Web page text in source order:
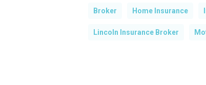
Broker Home Insurance
Lincoln Insurance Broker